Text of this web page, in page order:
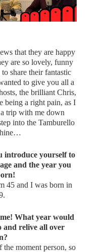
that they are happy
are so lovely, funny
share their fantastic
to give you all a
the brilliant Chris,
being a right pain, as I
trip with me down
into the Tamburello
introduce yourself to
and the year you
45 and I was born in
What year would
and relive all over
moment person, so